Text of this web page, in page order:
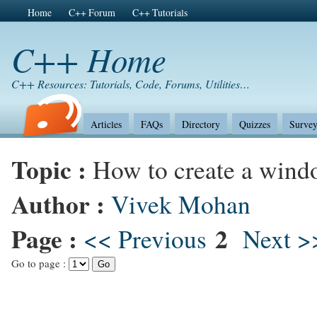
Home C++ Forum C++ Tutorials
C++ Home
C++ Resources: Tutorials, Code, Forums, Utilities…
Articles FAQs Directory Quizzes
Topic : How to create a
Author : Vivek Mohan
Page : << Previous 2 Next
Go to page :